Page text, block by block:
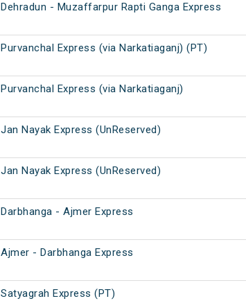
Dehradun - Muzaffarpur Rapti Ganga Express
Purvanchal Express (via Narkatiaganj) (PT)
Purvanchal Express (via Narkatiaganj)
Jan Nayak Express (UnReserved)
Jan Nayak Express (UnReserved)
Darbhanga - Ajmer Express
Ajmer - Darbhanga Express
Satyagrah Express (PT)